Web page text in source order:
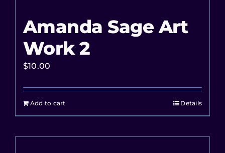
Amanda Sage Art
Work 2
$10.00
Add to cart Details